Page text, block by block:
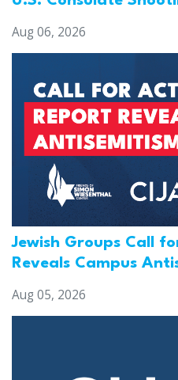
Aug 06, 2026
Jewish Groups Call
Reveals Campus
Aug 05, 2026